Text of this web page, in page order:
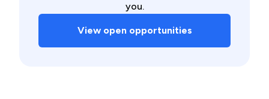
you.
View open opportunities